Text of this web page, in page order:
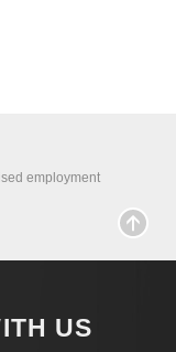
employment
US